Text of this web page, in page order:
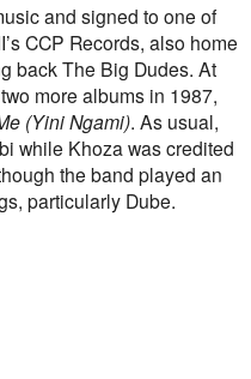
and signed to one of
CCP Records, also home
back The Big Dudes. At
more albums in 1987,
(Yini Ngami). As usual,
while Khoza was credited
the band played an
particularly Dube.